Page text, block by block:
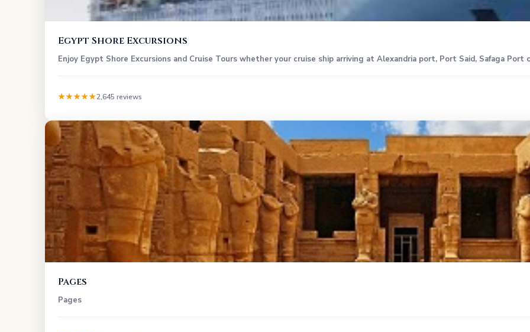
Egypt Shore Excursions
Enjoy Egypt Shore Excursions and Cruise Tours whether your cruise ship arriving at Alexandria port, Port Said, Safaga Port
★★★★★2,645 reviews
Pages
Pages